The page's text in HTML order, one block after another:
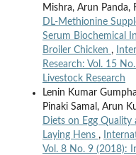
Mishra, Arun Panda,
DL-Methionine
Serum Biochemical
Broiler Chicken ,
Research: Vol. 15
Livestock Research
Lenin Kumar
Pinaki Samal, Arun
Diets on Egg Quality
Laying Hens ,
Vol. 8 No. 9 (2018):